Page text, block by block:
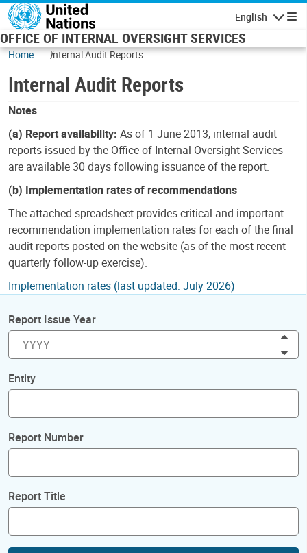
Skip to main content
English
OFFICE OF INTERNAL OVERSIGHT SERVICES
Home Internal Audit Reports
Internal Audit Reports
Notes
(a) Report availability: As of 1 June 2013, internal audit
reports issued by the Office of Internal Oversight Services
are available 30 days following issuance of the report.
(b) Implementation rates of recommendations
The attached spreadsheet provides critical and important
recommendation implementation rates for each of the final
audit reports posted on the website (as of the most recent
quarterly follow-up exercise).
Implementation rates (last updated: July 2026)
Report Issue Year
Entity
Report Number
Report Title